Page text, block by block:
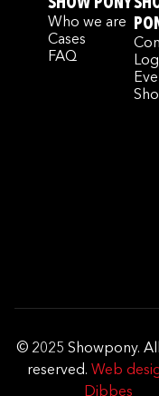
Who we are
Cases
FAQ
© 2025 Showpony.
reserved. Web
Dibbes